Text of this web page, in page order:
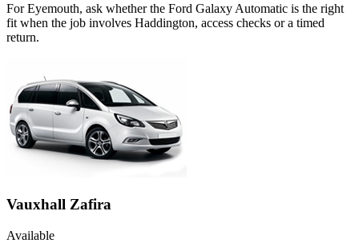
For Eyemouth, ask whether the Ford Galaxy Automatic is the right
fit when the job involves Haddington, access checks or a timed
return.
Vauxhall Zafira
Available